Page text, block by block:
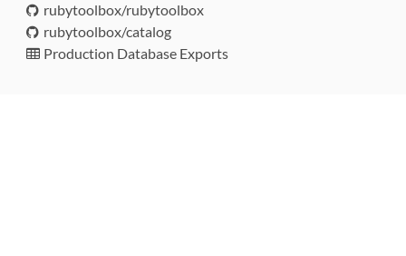
rubytoolbox/rubytoolbox
rubytoolbox/catalog
Production Database Exports